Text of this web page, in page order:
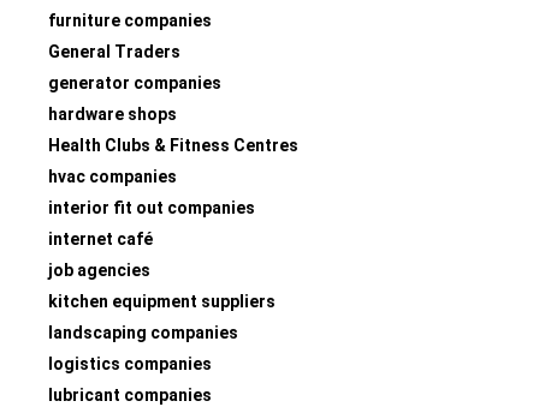
furniture companies
General Traders
generator companies
hardware shops
Health Clubs & Fitness Centres
hvac companies
interior fit out companies
internet café
job agencies
kitchen equipment suppliers
landscaping companies
logistics companies
lubricant companies